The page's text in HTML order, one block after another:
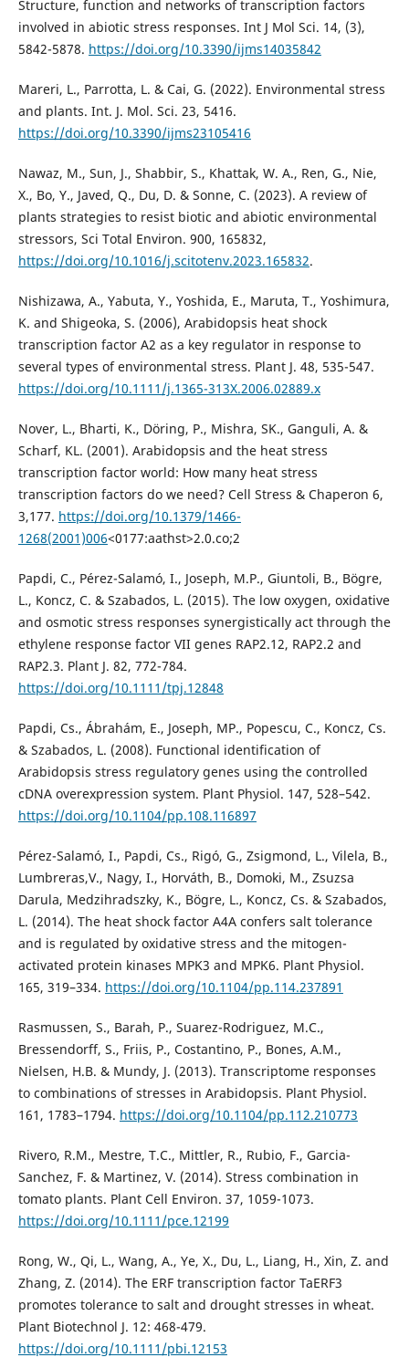
Structure, function and networks of transcription factors
involved in abiotic stress responses. Int J Mol Sci. 14, (3),
5842-5878. https://doi.org/10.3390/ijms14035842
Mareri, L., Parrotta, L. & Cai, G. (2022). Environmental stress
and plants. Int. J. Mol. Sci. 23, 5416.
https://doi.org/10.3390/ijms23105416
Nawaz, M., Sun, J., Shabbir, S., Khattak, W. A., Ren, G., Nie,
X., Bo, Y., Javed, Q., Du, D. & Sonne, C. (2023). A review of
plants strategies to resist biotic and abiotic environmental
stressors, Sci Total Environ. 900, 165832,
https://doi.org/10.1016/j.scitotenv.2023.165832.
Nishizawa, A., Yabuta, Y., Yoshida, E., Maruta, T., Yoshimura,
K. and Shigeoka, S. (2006), Arabidopsis heat shock
transcription factor A2 as a key regulator in response to
several types of environmental stress. Plant J. 48, 535-547.
https://doi.org/10.1111/j.1365-313X.2006.02889.x
Nover, L., Bharti, K., Döring, P., Mishra, SK., Ganguli, A. &
Scharf, KL. (2001). Arabidopsis and the heat stress
transcription factor world: How many heat stress
transcription factors do we need? Cell Stress & Chaperon 6,
3,177. https://doi.org/10.1379/1466-
1268(2001)006<0177:aathst>2.0.co;2
Papdi, C., Pérez-Salamó, I., Joseph, M.P., Giuntoli, B., Bögre,
L., Koncz, C. & Szabados, L. (2015). The low oxygen, oxidative
and osmotic stress responses synergistically act through the
ethylene response factor VII genes RAP2.12, RAP2.2 and
RAP2.3. Plant J. 82, 772-784.
https://doi.org/10.1111/tpj.12848
Papdi, Cs., Ábrahám, E., Joseph, MP., Popescu, C., Koncz, Cs.
& Szabados, L. (2008). Functional identification of
Arabidopsis stress regulatory genes using the controlled
cDNA overexpression system. Plant Physiol. 147, 528–542.
https://doi.org/10.1104/pp.108.116897
Pérez-Salamó, I., Papdi, Cs., Rigó, G., Zsigmond, L., Vilela, B.,
Lumbreras,V., Nagy, I., Horváth, B., Domoki, M., Zsuzsa
Darula, Medzihradszky, K., Bögre, L., Koncz, Cs. & Szabados,
L. (2014). The heat shock factor A4A confers salt tolerance
and is regulated by oxidative stress and the mitogen-
activated protein kinases MPK3 and MPK6. Plant Physiol.
165, 319–334. https://doi.org/10.1104/pp.114.237891
Rasmussen, S., Barah, P., Suarez-Rodriguez, M.C.,
Bressendorff, S., Friis, P., Costantino, P., Bones, A.M.,
Nielsen, H.B. & Mundy, J. (2013). Transcriptome responses
to combinations of stresses in Arabidopsis. Plant Physiol.
161, 1783–1794. https://doi.org/10.1104/pp.112.210773
Rivero, R.M., Mestre, T.C., Mittler, R., Rubio, F., Garcia-
Sanchez, F. & Martinez, V. (2014). Stress combination in
tomato plants. Plant Cell Environ. 37, 1059-1073.
https://doi.org/10.1111/pce.12199
Rong, W., Qi, L., Wang, A., Ye, X., Du, L., Liang, H., Xin, Z. and
Zhang, Z. (2014). The ERF transcription factor TaERF3
promotes tolerance to salt and drought stresses in wheat.
Plant Biotechnol J. 12: 468-479.
https://doi.org/10.1111/pbi.12153